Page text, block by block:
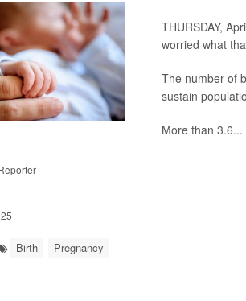
THURSDAY,
worried what
The number of
sustain
More than3.6...
Birth Pregnancy